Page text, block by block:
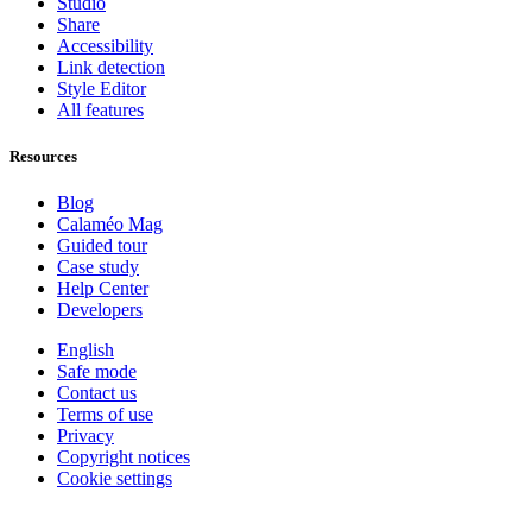
Share
Accessibility
Link detection
Style Editor
All features
Resources
Blog
Calaméo Mag
Guided tour
Case study
Help Center
Developers
English
Safe mode
Contact us
Terms of use
Privacy
Copyright notices
Cookie settings